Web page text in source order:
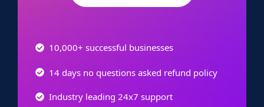
10,000+ successful businesses
14 days no questions asked refund policy
Industry leading 24x7 support